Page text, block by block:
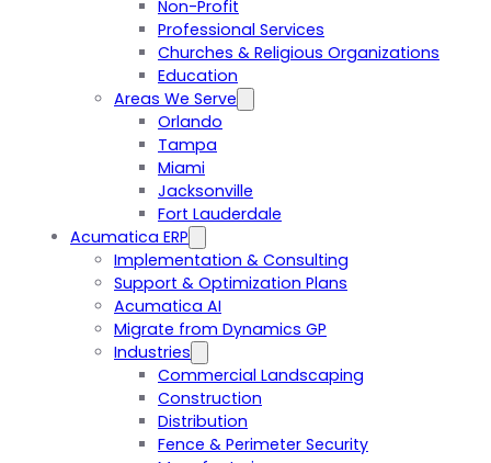
Non-Profit
Professional Services
Churches & Religious Organizations
Education
Areas We Serve
Orlando
Tampa
Miami
Jacksonville
Fort Lauderdale
Acumatica ERP
Implementation & Consulting
Support & Optimization Plans
Acumatica AI
Migrate from Dynamics GP
Industries
Commercial Landscaping
Construction
Distribution
Fence & Perimeter Security